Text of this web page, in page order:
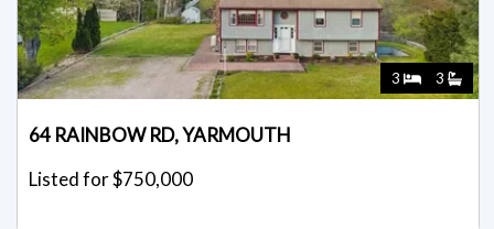
3 3
64 RAINBOW RD, YARMOUTH
Listed for $750,000